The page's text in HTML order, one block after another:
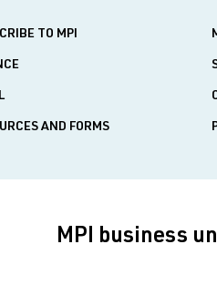
TO MPI
AND FORMS
MPI business